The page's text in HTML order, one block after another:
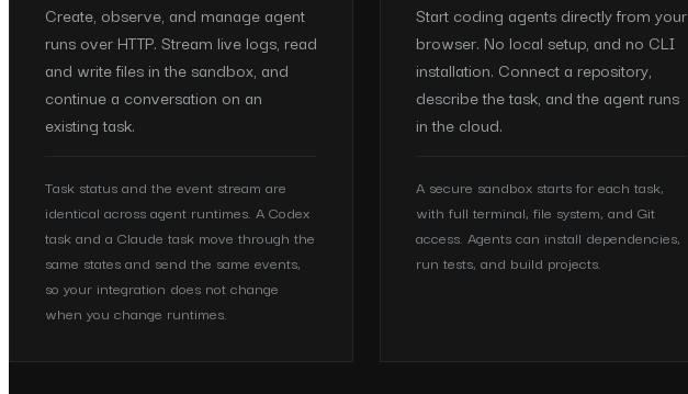
Create, observe, and manage agent
runs over HTTP. Stream live logs, read
and write files in the sandbox, and
continue a conversation on an
existing task.
Task status and the event stream are
identical across agent runtimes. A Codex
task and a Claude task move through the
same states and send the same events,
so your integration does not change
when you change runtimes.
Start coding agents directly from your
browser. No local setup, and no CLI
installation. Connect a repository,
describe the task, and the agent runs
in the cloud.
A secure sandbox starts for each task,
with full terminal, file system, and Git
access. Agents can install dependencies,
run tests, and build projects.